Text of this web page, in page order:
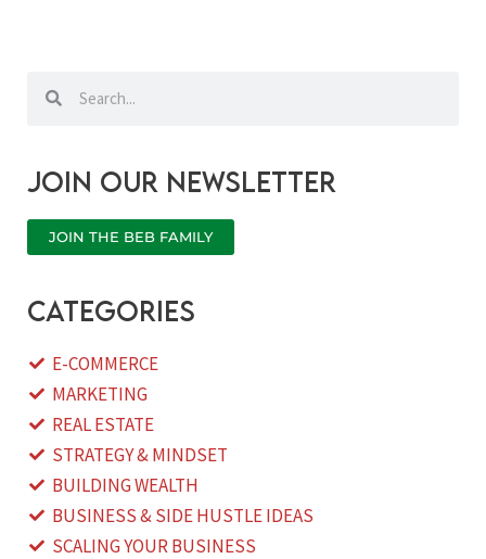
Search
Join our newsletter
JOIN THE BEB FAMILY
categories
E-COMMERCE
MARKETING
REAL ESTATE
STRATEGY & MINDSET
BUILDING WEALTH
BUSINESS & SIDE HUSTLE IDEAS
SCALING YOUR BUSINESS